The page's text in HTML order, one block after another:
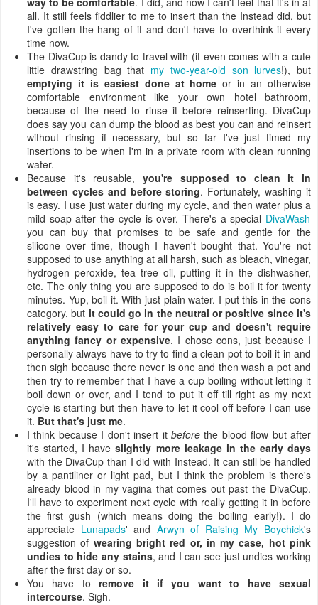
all. It still feels fiddlier to me to insert than the Instead did, but
I've gotten the hang of it and don't have to overthink it every
time now.
The DivaCup is dandy to travel with (it even comes with a cute
little drawstring bag that my two-year-old son lurves!), but
emptying it is easiest done at home or in an otherwise
comfortable environment like your own hotel bathroom,
because of the need to rinse it before reinserting. DivaCup
does say you can dump the blood as best you can and reinsert
without rinsing if necessary, but so far I've just timed my
insertions to be when I'm in a private room with clean running
water.
Because it's reusable, you're supposed to clean it in
between cycles and before storing. Fortunately, washing it
is easy. I use just water during my cycle, and then water plus a
mild soap after the cycle is over. There's a special DivaWash
you can buy that promises to be safe and gentle for the
silicone over time, though I haven't bought that. You're not
supposed to use anything at all harsh, such as bleach, vinegar,
hydrogen peroxide, tea tree oil, putting it in the dishwasher,
etc. The only thing you are supposed to do is boil it for twenty
minutes. Yup, boil it. With just plain water. I put this in the cons
category, but it could go in the neutral or positive since it's
relatively easy to care for your cup and doesn't require
anything fancy or expensive. I chose cons, just because I
personally always have to try to find a clean pot to boil it in and
then sigh because there never is one and then wash a pot and
then try to remember that I have a cup boiling without letting it
boil down or over, and I tend to put it off till right as my next
cycle is starting but then have to let it cool off before I can use
it. But that's just me.
I think because I don't insert it beforethe blood flow but after
it's started, I haveslightly more leakage in the early days
with the DivaCup than I did with Instead. It can still be handled
by a pantiliner or light pad, but I think the problem is there's
already blood in my vagina that comes out past the DivaCup.
I'll have to experiment next cycle with really getting it in before
the first gush (which means doing the boiling early!). I do
appreciate Lunapads' and Arwyn of Raising My Boychick's
suggestion of wearing bright red or, in my case, hot pink
undies to hide any stains, and I can see just undies working
after the first day or so.
You have toremove it if you want to have sexual
intercourse. Sigh.